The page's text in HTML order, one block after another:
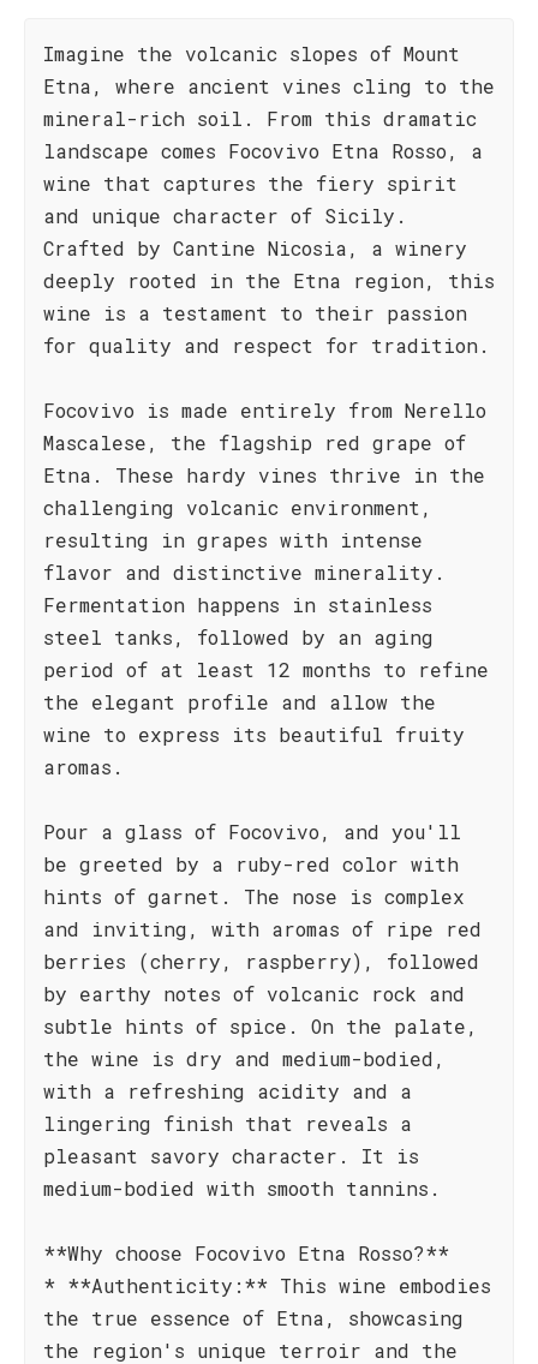
Imagine the volcanic slopes of Mount
Etna, where ancient vines cling to the
mineral-rich soil. From this dramatic
landscape comes Focovivo Etna Rosso, a
wine that captures the fiery spirit
and unique character of Sicily.
Crafted by Cantine Nicosia, a winery
deeply rooted in the Etna region, this
wine is a testament to their passion
for quality and respect for tradition.
Focovivo is made entirely from Nerello
Mascalese, the flagship red grape of
Etna. These hardy vines thrive in the
challenging volcanic environment,
resulting in grapes with intense
flavor and distinctive minerality.
Fermentation happens in stainless
steel tanks, followed by an aging
period of at least 12 months to refine
the elegant profile and allow the
wine to express its beautiful fruity
aromas.
Pour a glass of Focovivo, and you'll
be greeted by a ruby-red color with
hints of garnet. The nose is complex
and inviting, with aromas of ripe red
berries (cherry, raspberry), followed
by earthy notes of volcanic rock and
subtle hints of spice. On the palate,
the wine is dry and medium-bodied,
with a refreshing acidity and a
lingering finish that reveals a
pleasant savory character. It is
medium-bodied with smooth tannins.
**Why choose Focovivo Etna Rosso?**
* **Authenticity:** This wine embodies
the true essence of Etna, showcasing
the region's unique terroir and the